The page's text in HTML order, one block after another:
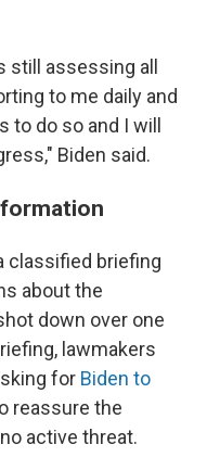
assessing all
to me daily and
do so and I will
Biden said.
classified briefing
about the
down over one
lawmakers
for Biden to
reassure the
active threat.